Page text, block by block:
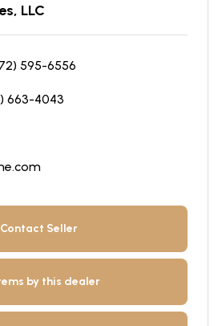
LLC
595-6556
663-4043
Contact Seller
by this dealer